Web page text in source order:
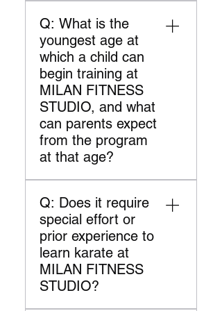
your training fully equipped
and supported.
two martial arts classes per
week. We cater to all skill
levels, ensuring
comprehensive training and
personal growth. Our
instructors support you in
achieving your goals.
Q: What is the
youngest age at
which a child can
begin training at
MILAN FITNESS
STUDIO, and what
can parents expect
from the program
at that age?
STUDIO, children can start
training in our martial arts
program from the age of 5.
Our curriculum for young
beginners focuses on
developing basic
Q: Does it require
special effort or
prior experience to
learn karate at
MILAN FITNESS
STUDIO?